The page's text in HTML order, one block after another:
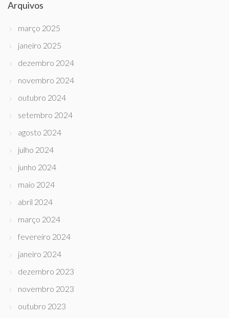
Arquivos
março 2025
janeiro 2025
dezembro 2024
novembro 2024
outubro 2024
setembro 2024
agosto 2024
julho 2024
junho 2024
maio 2024
abril 2024
março 2024
fevereiro 2024
janeiro 2024
dezembro 2023
novembro 2023
outubro 2023